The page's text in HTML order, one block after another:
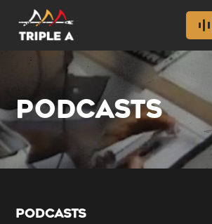
PODCASTS
PODCASTS